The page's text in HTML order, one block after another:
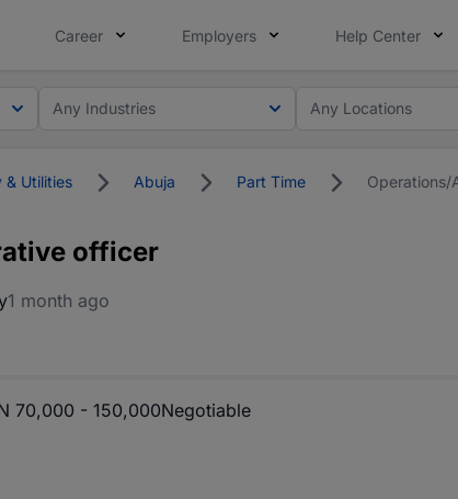
Career Employers Help Center
Any Industries Any Locations
& Utilities Abuja Part Time Operations/
officer
1 month ago
70,000 - 150,000Negotiable